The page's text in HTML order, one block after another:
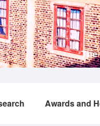
Awards and